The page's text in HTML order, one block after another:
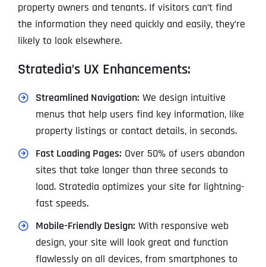
property owners and tenants. If visitors can’t find
the information they need quickly and easily, they’re
likely to look elsewhere.
Stratedia’s UX Enhancements:
Streamlined Navigation: We design intuitive
menus that help users find key information, like
property listings or contact details, in seconds.
Fast Loading Pages: Over 50% of users abandon
sites that take longer than three seconds to
load. Stratedia optimizes your site for lightning-
fast speeds.
Mobile-Friendly Design: With responsive web
design, your site will look great and function
flawlessly on all devices, from smartphones to